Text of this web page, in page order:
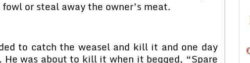
or steal away the owner’s meat.
to catch the weasel and kill it and one day
was about to kill it when it begged, “Spare